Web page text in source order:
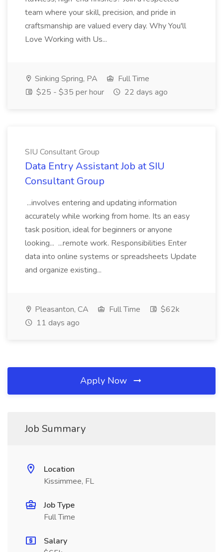
team where your skill, precision, and pride in
craftsmanship are valued every day. Why You'll
Love Working with Us...
Sinking Spring, PA
Full Time
$25 - $35 per hour
22 days ago
SIU Consultant Group
Data Entry Assistant Job at SIU
Consultant Group
...involves entering and updating information
accurately while working from home. Its an easy
task position, ideal for beginners or anyone
looking... ...remote work. Responsibilities Enter
data into online systems or spreadsheets Update
and organize existing...
Pleasanton, CA Full Time
$62k
11 days ago
Apply Now
Job Summary
Location
Kissimmee, FL
Job Type
Full Time
Salary